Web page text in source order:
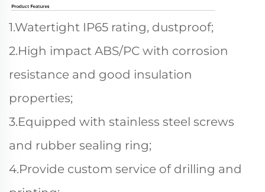
1.Watertight IP65 rating, dustproof;
2.High impact ABS/PC with corrosion
resistance and good insulation
properties;
3.Equipped with stainless steel screws
and rubber sealing ring;
4.Provide custom service of drilling and